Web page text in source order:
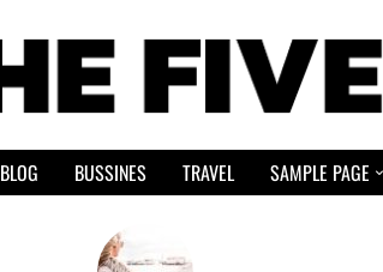
BLOG BUSSINES TRAVEL SAMPLE PAGE